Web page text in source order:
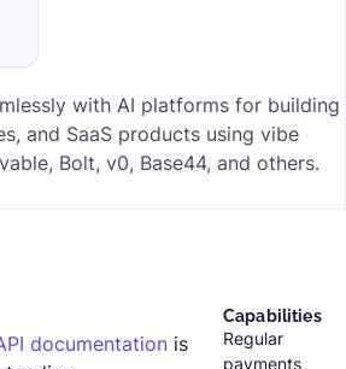
with AI platforms for building
and SaaS products using vibe
Bolt, v0, Base44, and others.
documentation is
Capabilities
Regular
payments